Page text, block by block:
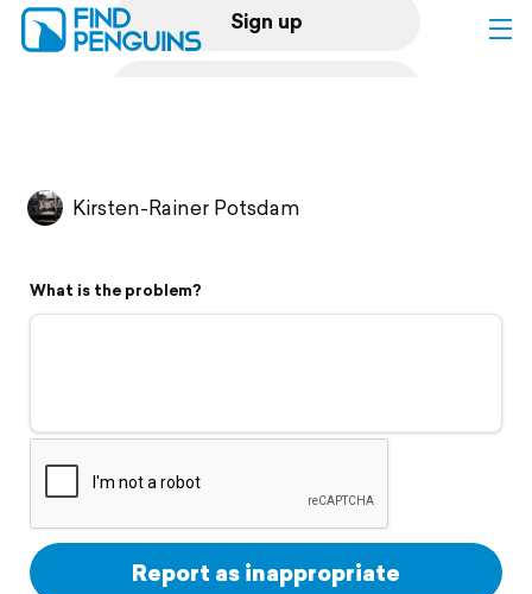
Sign up
Flyover video
Support
Kirsten-Rainer Potsdam
What is the problem?
Report as inappropriate